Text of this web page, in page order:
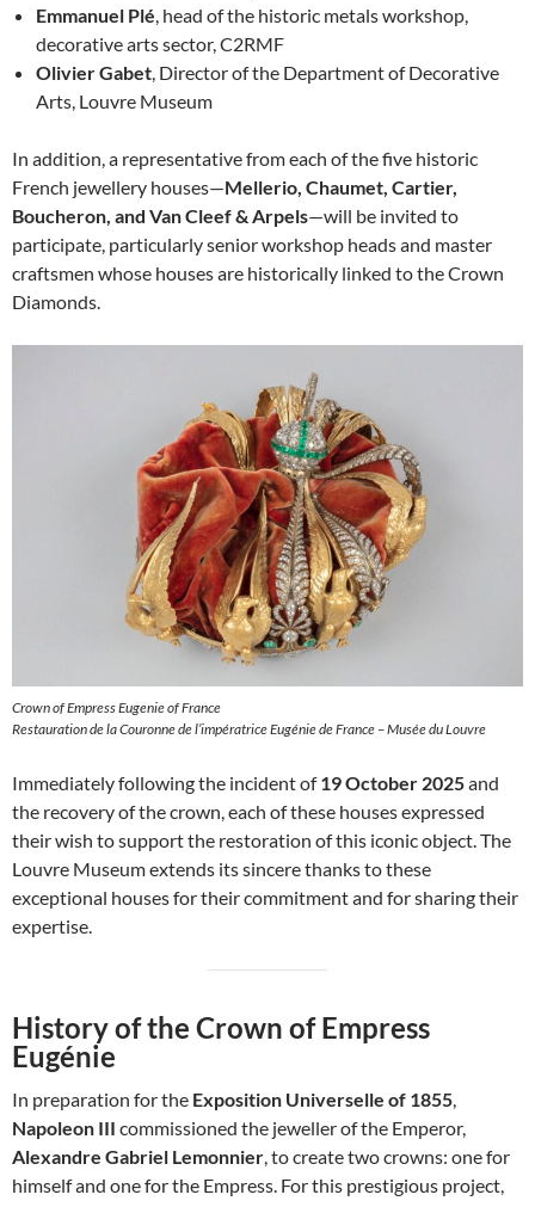
Emmanuel Plé, head of the historic metals workshop,
decorative arts sector, C2RMF
Olivier Gabet, Director of the Department of Decorative
Arts, Louvre Museum
In addition, a representative from each of the five historic
French jewellery houses—Mellerio, Chaumet, Cartier,
Boucheron, and Van Cleef & Arpels—will be invited to
participate, particularly senior workshop heads and master
craftsmen whose houses are historically linked to the Crown
Diamonds.
Crown of Empress Eugenie of France
Restauration de la Couronne de l’impératrice Eugénie de France – Musée du Louvre
Immediately following the incident of19 October 2025and
the recovery of the crown, each of these houses expressed
their wish to support the restoration of this iconic object. The
Louvre Museum extends its sincere thanks to these
exceptional houses for their commitment and for sharing their
expertise.
History of the Crown of Empress
Eugénie
In preparation for the Exposition Universelle of 1855
Napoleon III commissioned the jeweller of the Emperor,
Alexandre Gabriel Lemonnier , to create two crowns: one for
himself and one for the Empress. For this prestigious project,